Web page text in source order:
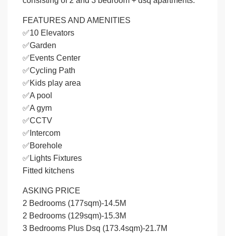
FEATURES AND AMENITIES
✅10 Elevators
✅Garden
✅Events Center
✅Cycling Path
✅Kids play area
✅A pool
✅A gym
✅CCTV
✅Intercom
✅Borehole
✅Lights Fixtures
Fitted kitchens
ASKING PRICE
2 Bedrooms (177sqm)-14.5M
2 Bedrooms (129sqm)-15.3M
3 Bedrooms Plus Dsq (173.4sqm)-21.7M